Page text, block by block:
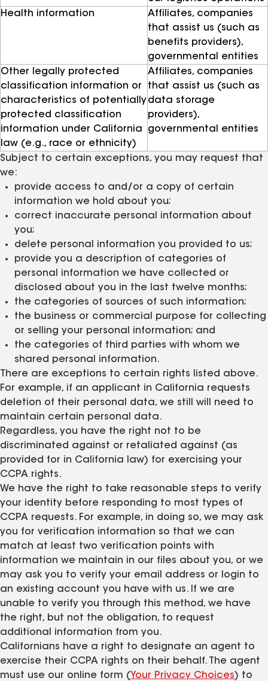
Health information
Affiliates, companies
that assist us (such as
benefits providers),
governmental entities
Other legally protected
classification information or
characteristics of potentially
protected classification
information under California
law (e.g., race or ethnicity)
Affiliates, companies
that assist us (such as
data storage
providers),
governmental entities
Subject to certain exceptions, you may request that
we:
provide access to and/or a copy of certain
information we hold about you;
correct inaccurate personal information about
you;
delete personal information you provided to us;
provide you a description of categories of
personal information we have collected or
disclosed about you in the last twelve months;
the categories of sources of such information;
the business or commercial purpose for collecting
or selling your personal information; and
the categories of third parties with whom we
shared personal information.
There are exceptions to certain rights listed above.
For example, if an applicant in California requests
deletion of their personal data, we still will need to
maintain certain personal data.
Regardless, you have the right not to be
discriminated against or retaliated against (as
provided for in California law) for exercising your
CCPA rights.
We have the right to take reasonable steps to verify
your identity before responding to most types of
CCPA requests. For example, in doing so, we may ask
you for verification information so that we can
match at least two verification points with
information we maintain in our files about you, or we
may ask you to verify your email address or login to
an existing account you have with us. If we are
unable to verify you through this method, we have
the right, but not the obligation, to request
additional information from you.
Californians have a right to designate an agent to
exercise their CCPA rights on their behalf. The agent
must use our online form (Your Privacy Choices) to